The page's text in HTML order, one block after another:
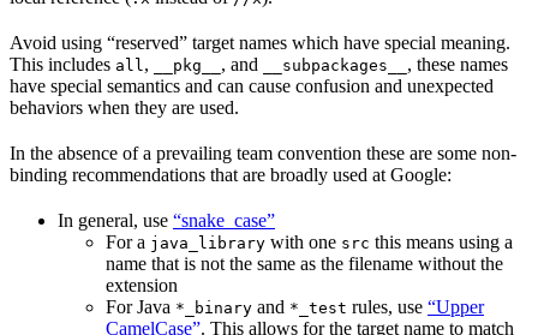
Avoid using “reserved” target names which have special meaning.
This includes all , __pkg__ , and __subpackages__ , these names
have special semantics and can cause confusion and unexpected
behaviors when they are used.
In the absence of a prevailing team convention these are some non-
binding recommendations that are broadly used at Google:
In general, use “snake_case”
For a java_library with one src this means using a
name that is not the same as the filename without the
extension
For Java *_binary and *_test rules, use “Upper
CamelCase”. This allows for the target name to match